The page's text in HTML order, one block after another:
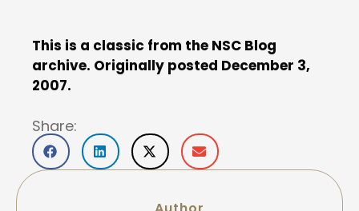
This is a classic from the NSC Blog
archive. Originally posted December 3,
2007.
Share: